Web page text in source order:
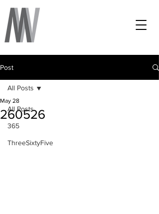
Post
All Posts
365
ThreeSixtyFive
All Posts
260526
May 28